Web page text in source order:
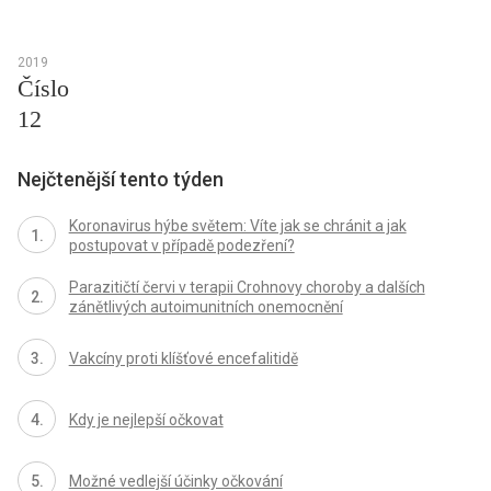
2019
Číslo
12
Nejčtenější tento týden
Koronavirus hýbe světem: Víte jak se chránit a jak
postupovat v případě podezření?
Parazitičtí červi v terapii Crohnovy choroby a dalších
zánětlivých autoimunitních onemocnění
Vakcíny proti klíšťové encefalitidě
Kdy je nejlepší očkovat
Možné vedlejší účinky očkování